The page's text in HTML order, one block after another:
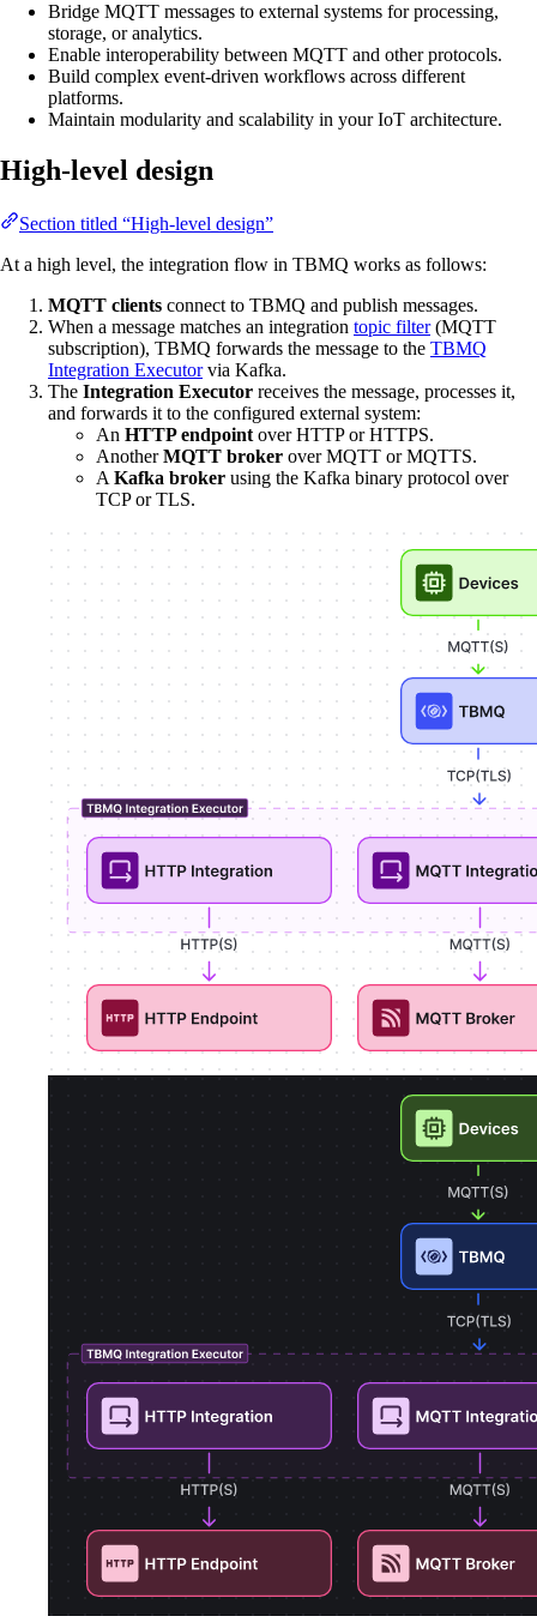
Bridge MQTT messages to external systems for processing,
storage, or analytics.
Enable interoperability between MQTT and other protocols.
Build complex event-driven workflows across different
platforms.
Maintain modularity and scalability in your IoT architecture.
High-level design
Section titled “High-level design”
At a high level, the integration flow in TBMQ works as follows:
MQTT clients connect to TBMQ and publish messages.
When a message matches an integration topic filter(MQTT
subscription), TBMQ forwards the message to the TBMQ
Integration Executorvia Kafka.
The Integration Executor receives the message, processes it,
and forwards it to the configured external system:
An HTTP endpoint over HTTP or HTTPS.
AnotherMQTT broker over MQTT or MQTTS.
A Kafka broker using the Kafka binary protocol over
TCP or TLS.